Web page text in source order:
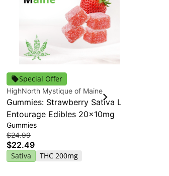
Special Offer
HighNorth Mystique of Maine
Gummies: Strawberry Sativa Lift
Entourage Edibles 20x10mg
Gummies
$24.99
$22.49
Sativa THC 200mg